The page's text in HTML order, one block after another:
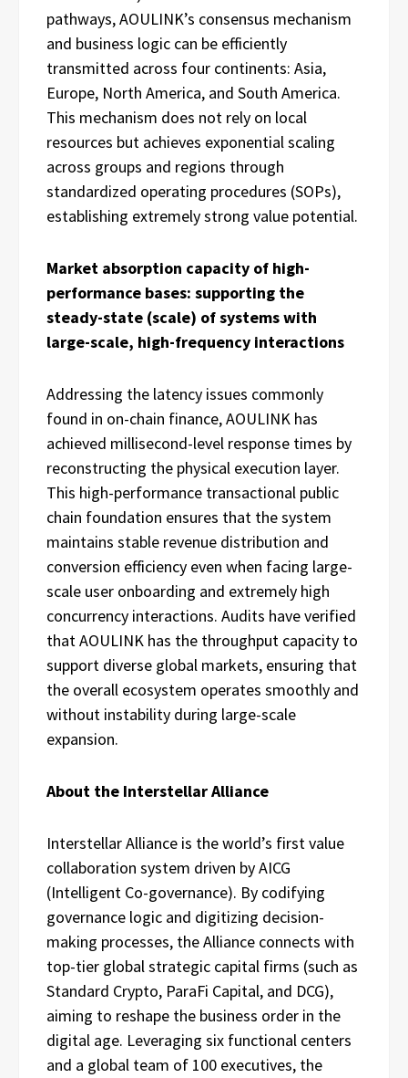
pathways, AOULINK’s consensus mechanism
and business logic can be efficiently
transmitted across four continents: Asia,
Europe, North America, and South America.
This mechanism does not rely on local
resources but achieves exponential scaling
across groups and regions through
standardized operating procedures (SOPs),
establishing extremely strong value potential.
Market absorption capacity of high-
performance bases: supporting the
steady-state (scale) of systems with
large-scale, high-frequency interactions
Addressing the latency issues commonly
found in on-chain finance, AOULINK has
achieved millisecond-level response times by
reconstructing the physical execution layer.
This high-performance transactional public
chain foundation ensures that the system
maintains stable revenue distribution and
conversion efficiency even when facing large-
scale user onboarding and extremely high
concurrency interactions. Audits have verified
that AOULINK has the throughput capacity to
support diverse global markets, ensuring that
the overall ecosystem operates smoothly and
without instability during large-scale
expansion.
About the Interstellar Alliance
Interstellar Alliance is the world’s first value
collaboration system driven by AICG
(Intelligent Co-governance). By codifying
governance logic and digitizing decision-
making processes, the Alliance connects with
top-tier global strategic capital firms (such as
Standard Crypto, ParaFi Capital, and DCG),
aiming to reshape the business order in the
digital age. Leveraging six functional centers
and a global team of 100 executives, the